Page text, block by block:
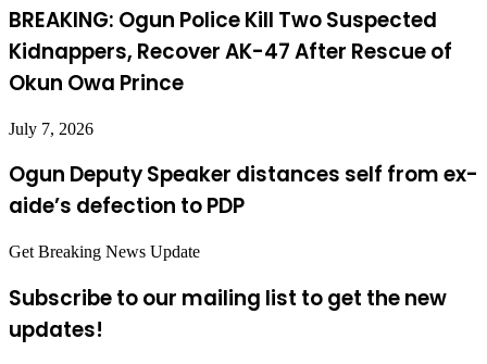
BREAKING: Ogun Police Kill Two Suspected
Kidnappers, Recover AK-47 After Rescue of
Okun Owa Prince
July 7, 2026
Ogun Deputy Speaker distances self from ex-
aide’s defection to PDP
Get Breaking News Update
Subscribe to our mailing list to get the new
updates!